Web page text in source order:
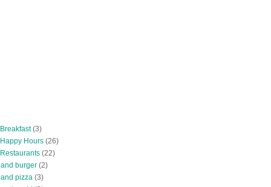
(3)
Hours (26)
(22)
burger (2)
pizza (3)